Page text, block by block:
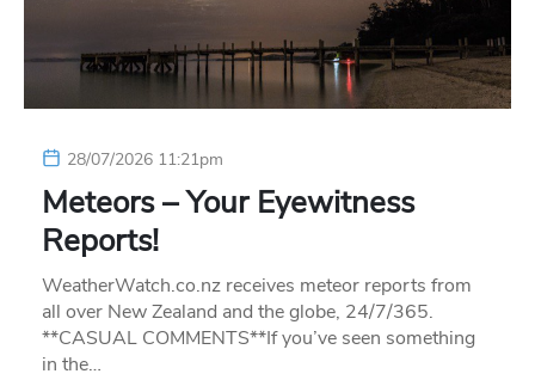
28/07/2026 11:21pm
Meteors – Your Eyewitness
Reports!
WeatherWatch.co.nz receives meteor reports from
all over New Zealand and the globe, 24/7/365.
**CASUAL COMMENTS**If you’ve seen something
in the…